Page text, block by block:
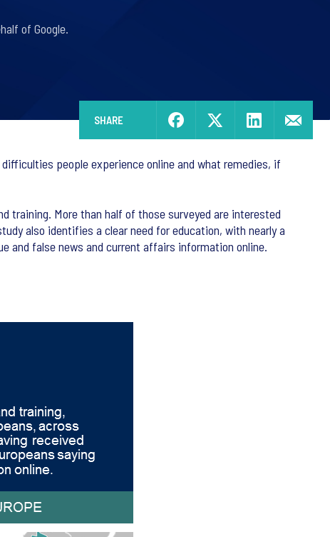
of Google.
SHARE
people experience online and what remedies, if
training. More than half of those surveyed are interested
also identifies a clear need for education, with nearly a
false news and current affairs information online.